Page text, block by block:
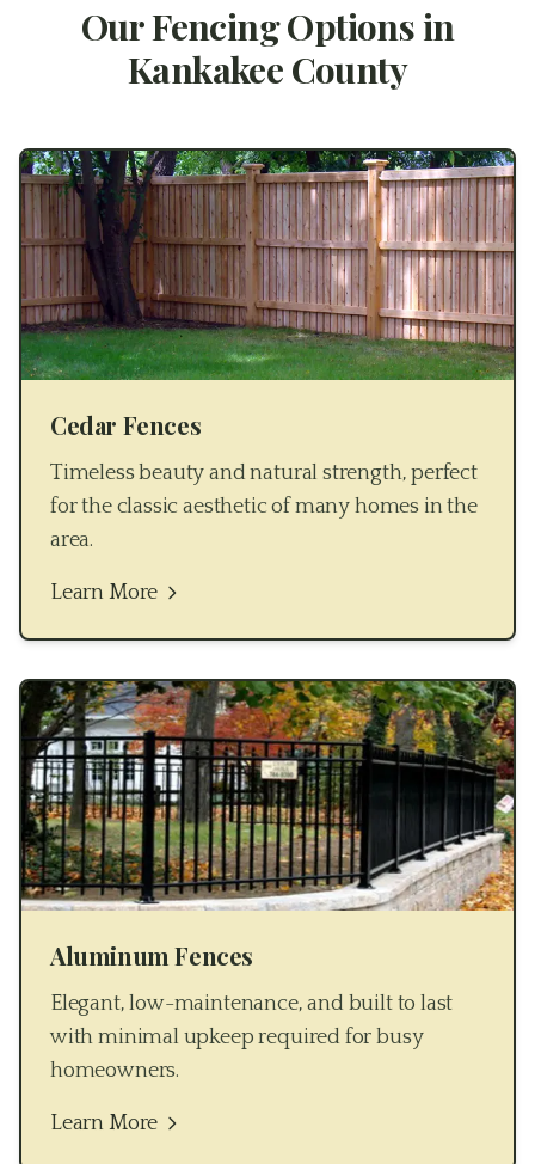
Our Fencing Options in
Kankakee County
Cedar Fences
Timeless beauty and natural strength, perfect
for the classic aesthetic of many homes in the
area.
Learn More
Aluminum Fences
Elegant, low-maintenance, and built to last
with minimal upkeep required for busy
homeowners.
Learn More